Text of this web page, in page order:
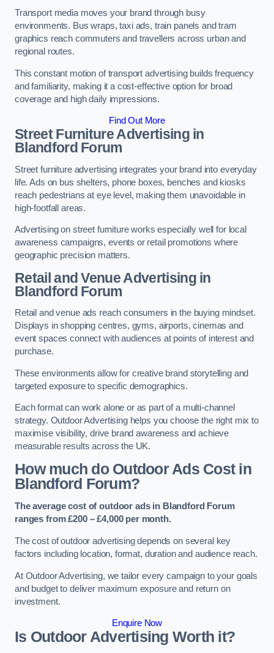
Transport media moves your brand through busy
environments. Bus wraps, taxi ads, train panels and tram
graphics reach commuters and travellers across urban and
regional routes.
This constant motion of transport advertising builds frequency
and familiarity, making it a cost-effective option for broad
coverage and high daily impressions.
Find Out More
Street Furniture Advertising in
Blandford Forum
Street furniture advertising integrates your brand into everyday
life. Ads on bus shelters, phone boxes, benches and kiosks
reach pedestrians at eye level, making them unavoidable in
high-footfall areas.
Advertising on street furniture works especially well for local
awareness campaigns, events or retail promotions where
geographic precision matters.
Retail and Venue Advertising in
Blandford Forum
Retail and venue ads reach consumers in the buying mindset.
Displays in shopping centres, gyms, airports, cinemas and
event spaces connect with audiences at points of interest and
purchase.
These environments allow for creative brand storytelling and
targeted exposure to specific demographics.
Each format can work alone or as part of a multi-channel
strategy. Outdoor Advertising helps you choose the right mix to
maximise visibility, drive brand awareness and achieve
measurable results across the UK.
How much do Outdoor Ads Cost in
Blandford Forum?
The average cost of outdoor ads in Blandford Forum
ranges from £200 – £4,000 per month.
The cost of outdoor advertising depends on several key
factors including location, format, duration and audience reach.
At Outdoor Advertising, we tailor every campaign to your goals
and budget to deliver maximum exposure and return on
investment.
Enquire Now
Is Outdoor Advertising Worth it?